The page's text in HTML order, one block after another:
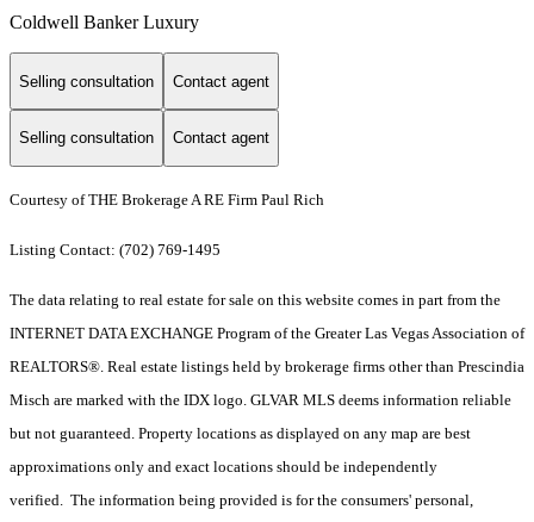
Coldwell Banker Luxury
Selling consultation Contact agent
Selling consultation Contact agent
Courtesy of THE Brokerage A RE Firm Paul Rich
Listing Contact: (702) 769-1495
The data relating to real estate for sale on this website comes in part from the
INTERNET DATA EXCHANGE Program of the Greater Las Vegas Association of
REALTORS®. Real estate listings held by brokerage firms other than Prescindia
Misch are marked with the IDX logo. GLVAR MLS deems information reliable
but not guaranteed. Property locations as displayed on any map are best
approximations only and exact locations should be independently
verified. The information being provided is for the consumers' personal,